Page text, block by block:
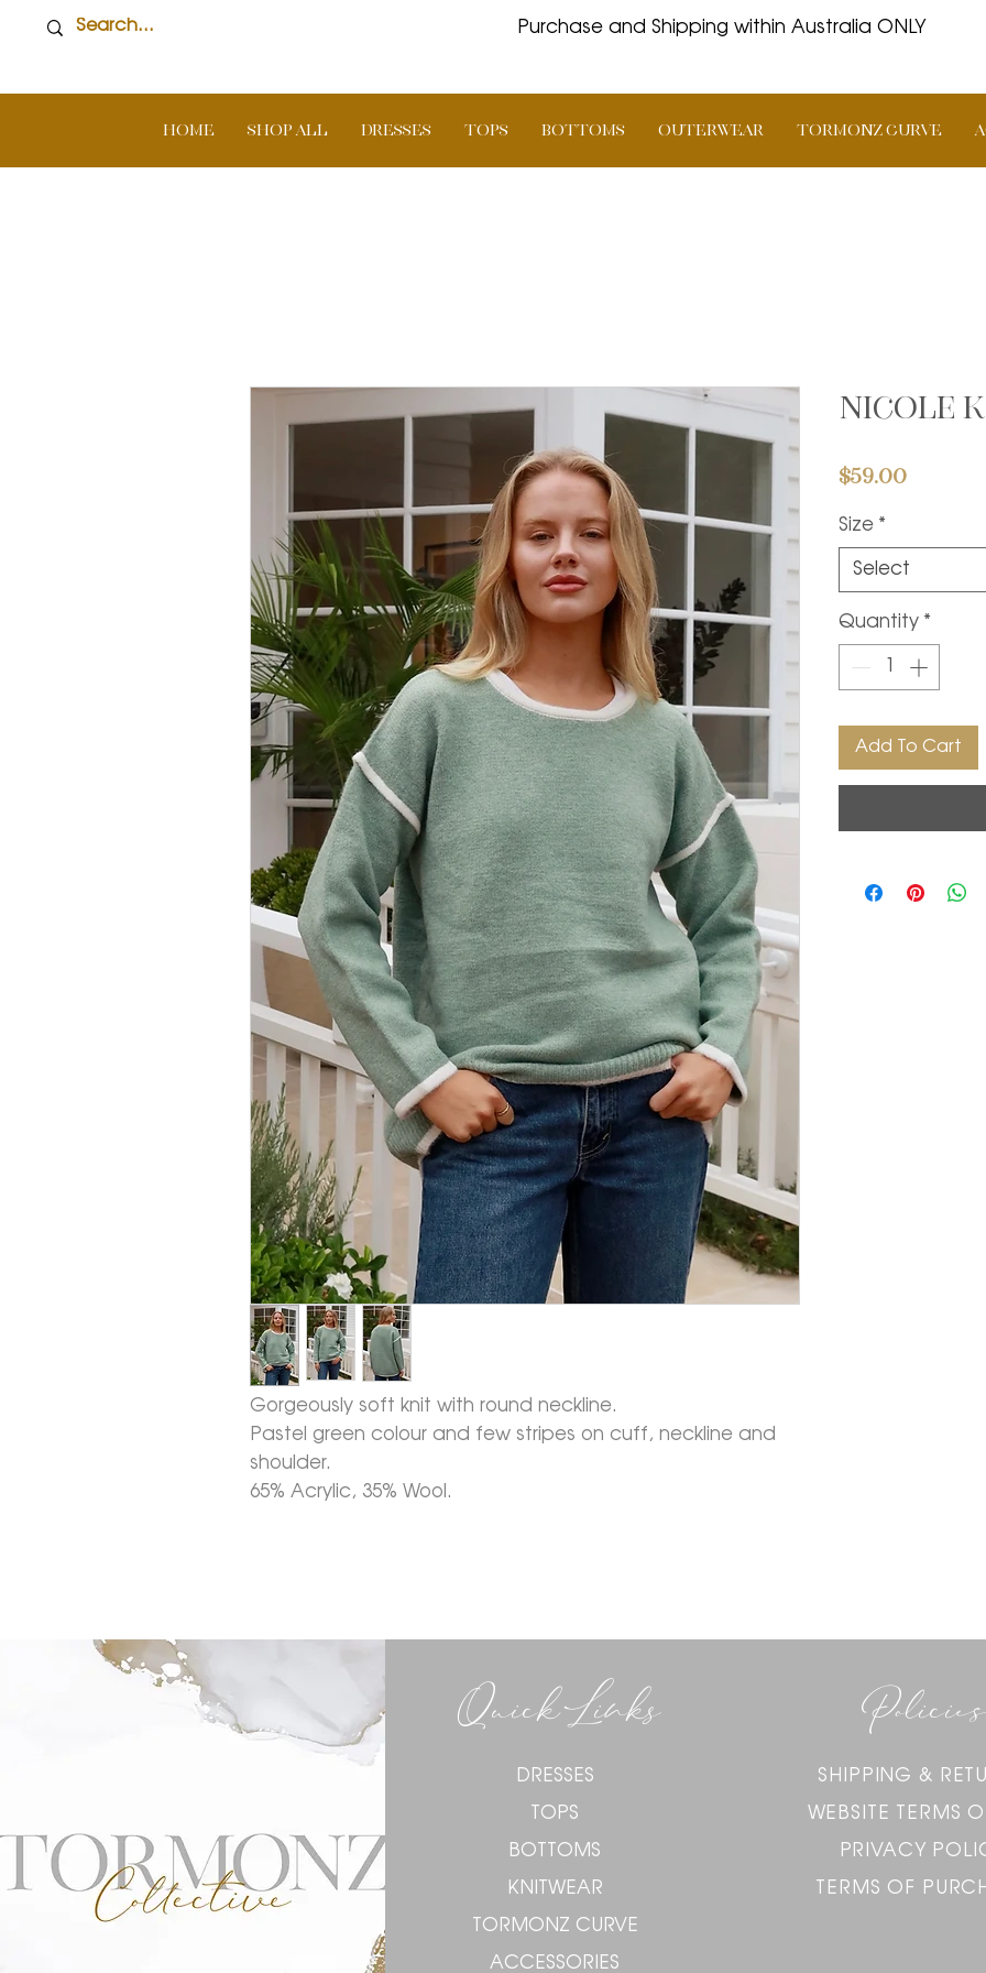
Home SHOP ALL DRESSES TOPS BOTTOMS OUTERWEAR TORMONZ Curve
Purchase and Shipping within Australia ONLY
Gorgeously soft knit with round neckline.
Pastel green colour and few stripes on cuff, neckline and
shoulder.
65% Acrylic, 35% Wool.
Nicole
$59.00Price
Size *
Select
Quantity *
Add To Cart
Quick Links
DRESSES
TOPS
BOTTOMS
KNITWEAR
TORMONZ CURVE
ACCESSORIES
Policies
SHIPPING &
WEBSITE TERMS
PRIVACY
TERMS OF